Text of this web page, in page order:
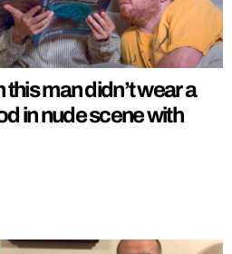
man didn’t wear a
in nude scene with